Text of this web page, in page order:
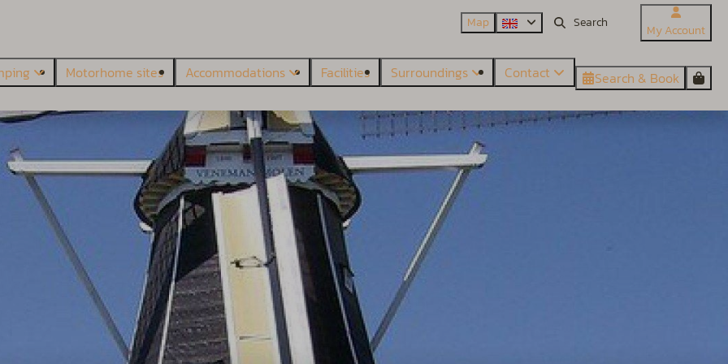
Map My Account
Motorhome sites Accommodations Facilities Surroundings Contact Search & Book